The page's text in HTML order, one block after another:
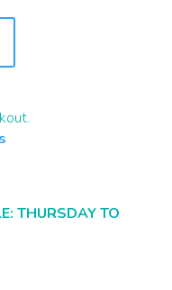
THURSDAY TO